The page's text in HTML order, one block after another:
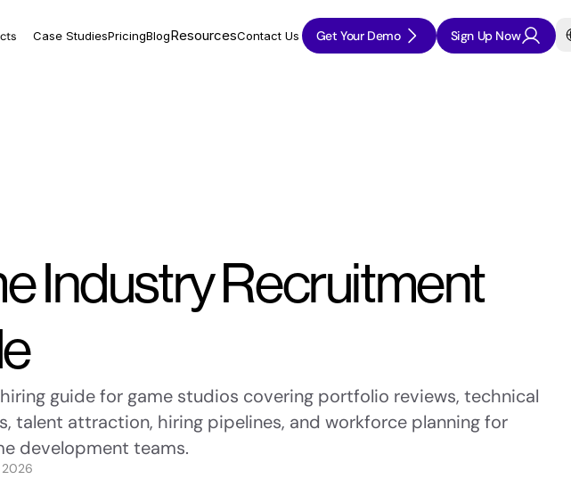
Case StudiesPricingBlogResourcesContact Us Get Your Demo Sign Up Now
Industry Recruitment
guide for game studios covering portfolio reviews, technical
talent attraction, hiring pipelines, and workforce planning for
development teams.